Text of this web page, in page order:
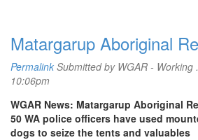
Matargarup Aboriginal
Permalink Submitted by WGAR - Working
10:06pm
WGAR News: Matargarup Aboriginal
50 WA police officers have used
dogs to seize the tents and valuables